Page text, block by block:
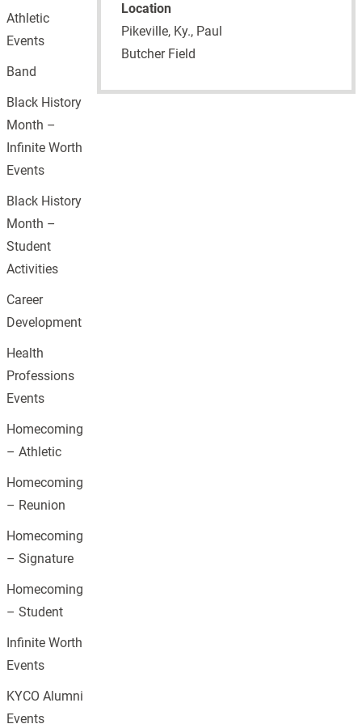
Location
Pikeville, Ky., Paul
Butcher Field
Athletic
Events
Band
Black History
Month –
Infinite Worth
Events
Black History
Month –
Student
Activities
Career
Development
Health
Professions
Events
Homecoming
– Athletic
Homecoming
– Reunion
Homecoming
– Signature
Homecoming
– Student
Infinite Worth
Events
KYCO Alumni
Events